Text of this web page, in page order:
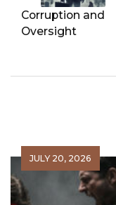
Corruption and
Oversight
JULY 20, 2026